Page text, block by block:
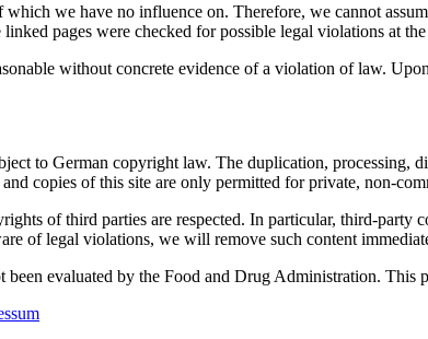
we have no influence on. Therefore, we cannot
pages were checked for possible legal violations at
without concrete evidence of a violation of law.
to German copyright law. The duplication,
copies of this site are only permitted for private, non-
of third parties are respected. In particular, third-party
of legal violations, we will remove such content
evaluated by the Food and Drug Administration. This